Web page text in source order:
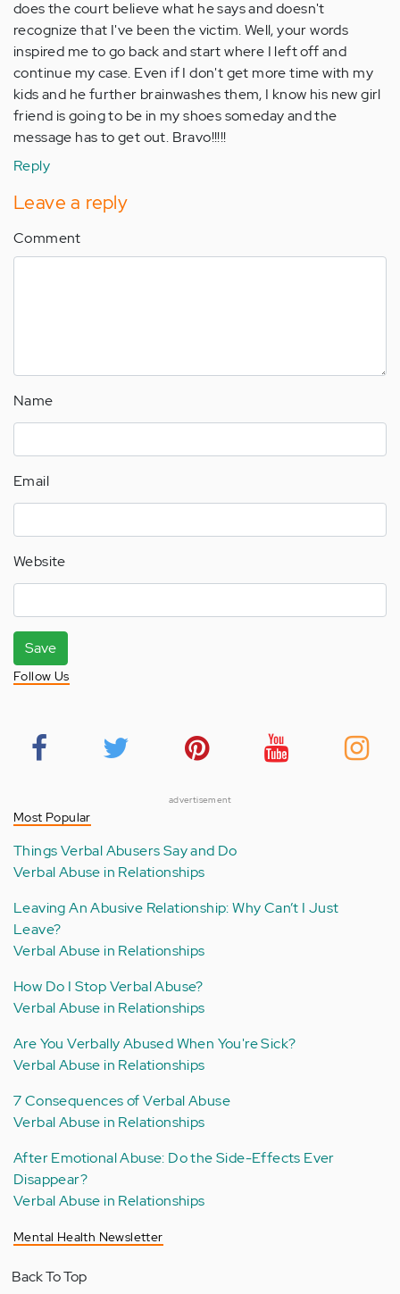
does the court believe what he says and doesn't
recognize that I've been the victim. Well, your words
inspired me to go back and start where I left off and
continue my case. Even if I don't get more time with my
kids and he further brainwashes them, I know his new girl
friend is going to be in my shoes someday and the
message has to get out. Bravo!!!!!
Reply
Leave a reply
Comment
Name
Email
Website
Save
Follow Us
advertisement
Most Popular
Things Verbal Abusers Say and Do
Verbal Abuse in Relationships
Leaving An Abusive Relationship: Why Can’t I Just
Leave?
Verbal Abuse in Relationships
How Do I Stop Verbal Abuse?
Verbal Abuse in Relationships
Are You Verbally Abused When You're Sick?
Verbal Abuse in Relationships
7 Consequences of Verbal Abuse
Verbal Abuse in Relationships
After Emotional Abuse: Do the Side-Effects Ever
Disappear?
Verbal Abuse in Relationships
Mental Health Newsletter
Back To Top